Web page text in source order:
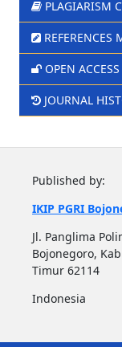
PLAGIARISM
REFERENCES
OPEN
JOURNAL
Published by:
IKIP PGRI
Jl. Panglima
Bojonegoro,
Timur 62114
Indonesia